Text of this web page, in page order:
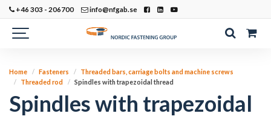
+46 303 - 206700 info@nfgab.se
Home Fasteners
Threaded bars, carriage bolts and machine screws
Threaded rod
Spindles with trapezoidal thread
Spindles with trapezoidal